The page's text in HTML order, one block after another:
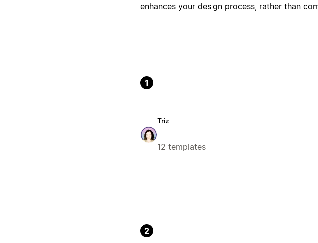
enhances your design process, rather than
1
Triz
12 templates
2